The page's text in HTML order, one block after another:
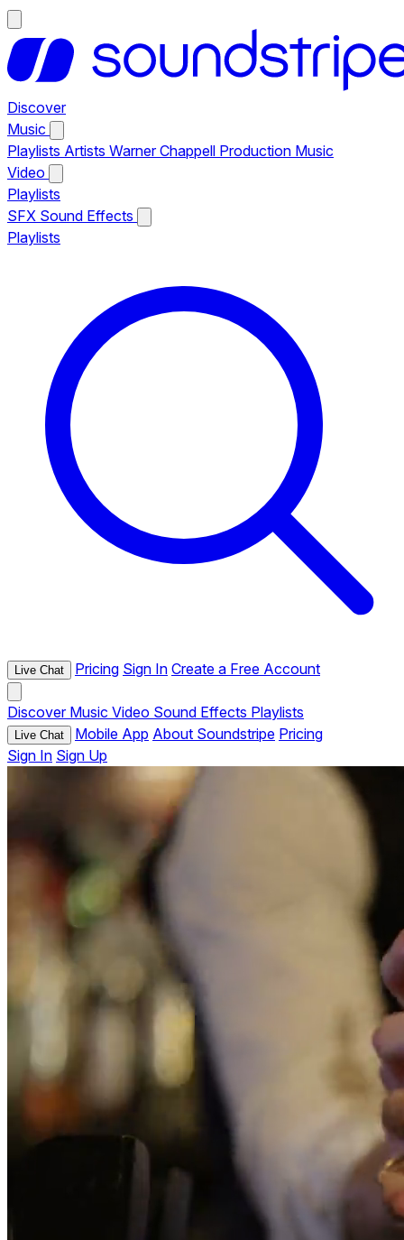
Discover
Music
Playlists Artists Warner Chappell Production Music
Video
Playlists
SFX Sound Effects
Playlists
Live Chat Pricing Sign In Create a Free Account
Discover Music Video Sound Effects Playlists
Live Chat Mobile App About Soundstripe Pricing
Sign In Sign Up